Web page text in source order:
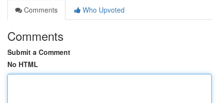
Comments
Who Upvoted
Comments
Submit a Comment
No HTML